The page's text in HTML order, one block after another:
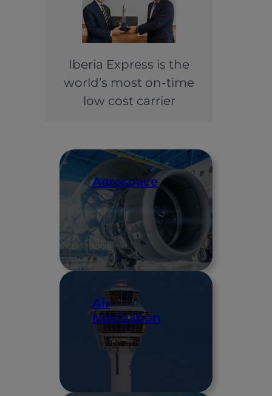
Iberia Express is the
world’s most on-time
low cost carrier
Aerospace
Air
Navigation